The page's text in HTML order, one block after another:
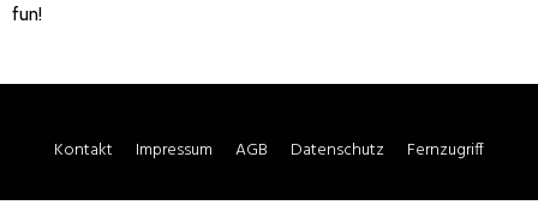
fun!
Kontakt Impressum AGB Datenschutz Fernzugriff